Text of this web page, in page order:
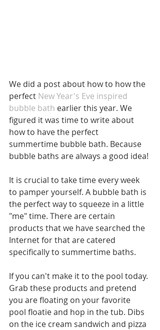
We did a post about how to how the
perfect New Year's Eve inspired
bubble bath earlier this year. We
figured it was time to write about
how to have the perfect
summertime bubble bath. Because
bubble baths are always a good idea!
It is crucial to take time every week
to pamper yourself. A bubble bath is
the perfect way to squeeze in a little
"me" time. There are certain
products that we have searched the
Internet for that are catered
specifically to summertime baths.
If you can't make it to the pool today.
Grab these products and pretend
you are floating on your favorite
pool floatie and hop in the tub. Dibs
on the ice cream sandwich and pizza